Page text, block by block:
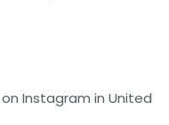
Instagram in United